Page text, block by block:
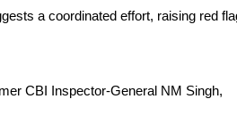
a coordinated effort, raising red
CBI Inspector-General NM Singh,